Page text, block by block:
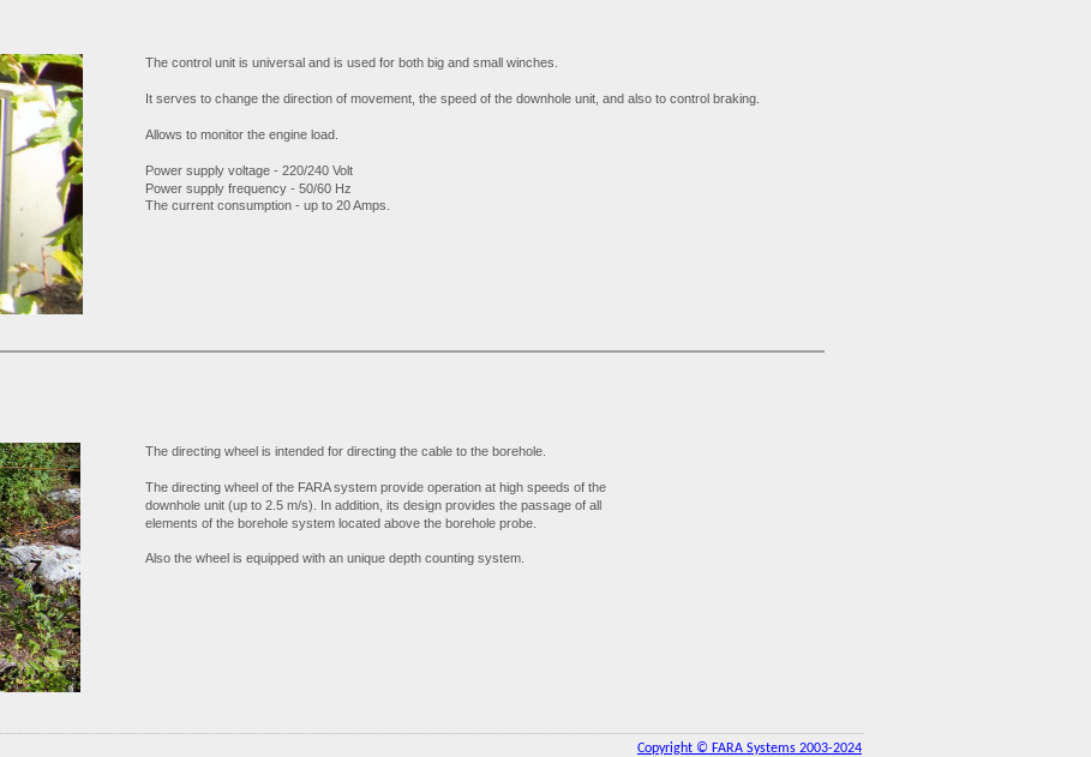
The control unit is universal and is used for both big and small winches.
It serves to change the direction of movement, the speed of the downhole unit, and also to control braking.
Allows to monitor the engine load.
Power supply voltage - 220/240 Volt
Power supply frequency - 50/60 Hz
The current consumption - up to 20 Amps.
The directing wheel is intended for directing the cable to the borehole.
The directing wheel of the FARA system provide operation at high speeds of the
downhole unit (up to 2.5 m/s). In addition, its design provides the passage of all
elements of the borehole system located above the borehole probe.
Also the wheel is equipped with an unique depth counting system.
Copyright © FARA Systems 2003-2024